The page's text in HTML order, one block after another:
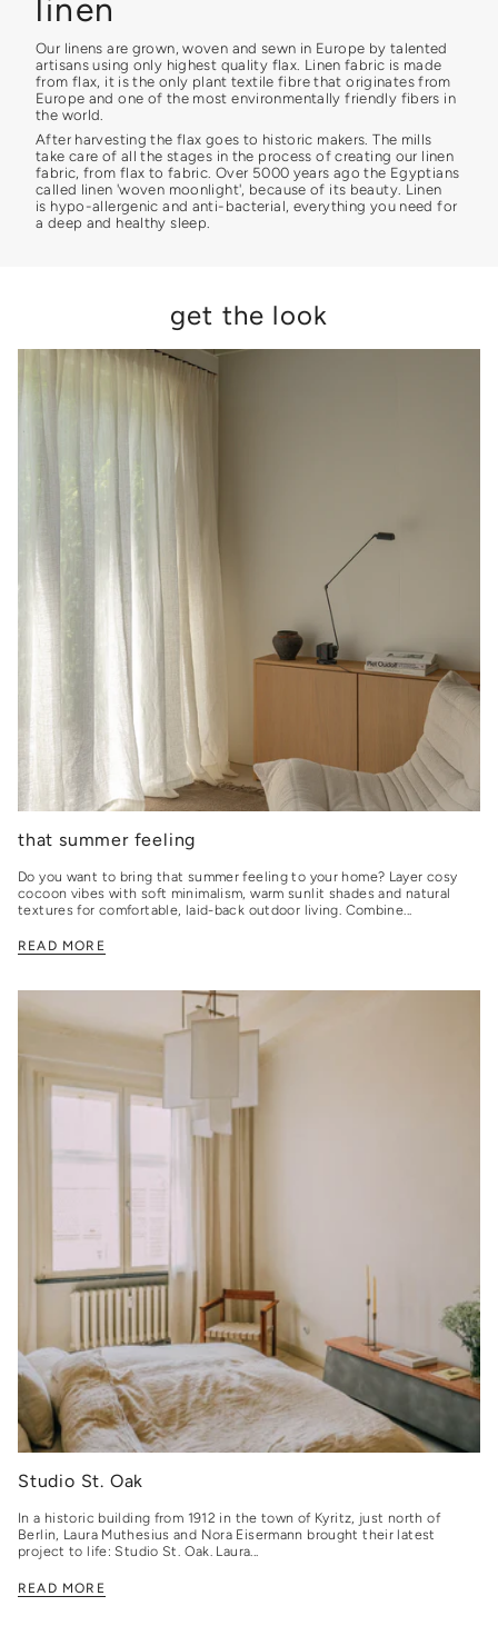
linen
Our linens are grown, woven and sewn in Europe by talented
artisans using only highest quality flax. Linen fabric is made
from flax, it is the only plant textile fibre that originates from
Europe and one of the most environmentally friendly fibers in
the world.
After harvesting the flax goes to historic makers. The mills
take care of all the stages in the process of creating our linen
fabric, from flax to fabric. Over 5000 years ago the Egyptians
called linen 'woven moonlight', because of its beauty. Linen
is hypo-allergenic and anti-bacterial, everything you need for
a deep and healthy sleep.
get the look
that summer feeling
Do you want to bring that summer feeling to your home? Layer cosy
cocoon vibes with soft minimalism, warm sunlit shades and natural
textures for comfortable, laid-back outdoor living. Combine...
READ MORE
Studio St. Oak
In a historic building from 1912 in the town of Kyritz, just north of
Berlin, Laura Muthesius and Nora Eisermann brought their latest
project to life: Studio St. Oak. Laura...
READ MORE